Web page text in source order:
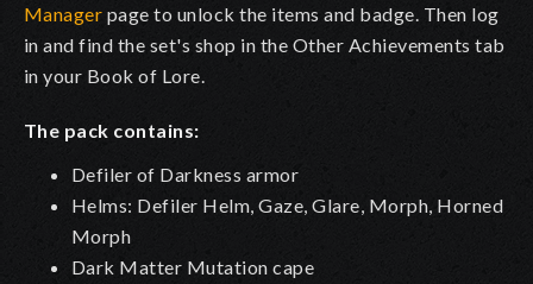
Manager page to unlock the items and badge. Then log
in and find the set's shop in the Other Achievements tab
in your Book of Lore.
The pack contains:
Defiler of Darkness armor
Helms: Defiler Helm, Gaze, Glare, Morph, Horned
Morph
Dark Matter Mutation cape